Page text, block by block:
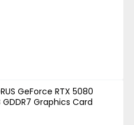
GeForce RTX 5080
GDDR7 Graphics Card